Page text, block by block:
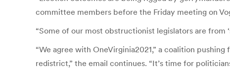
committee members before the Friday meeting on
“Some of our most obstructionist legislators are
“We agree with OneVirginia2021,” a coalition
redistrict,” the email continues. “It’s time for